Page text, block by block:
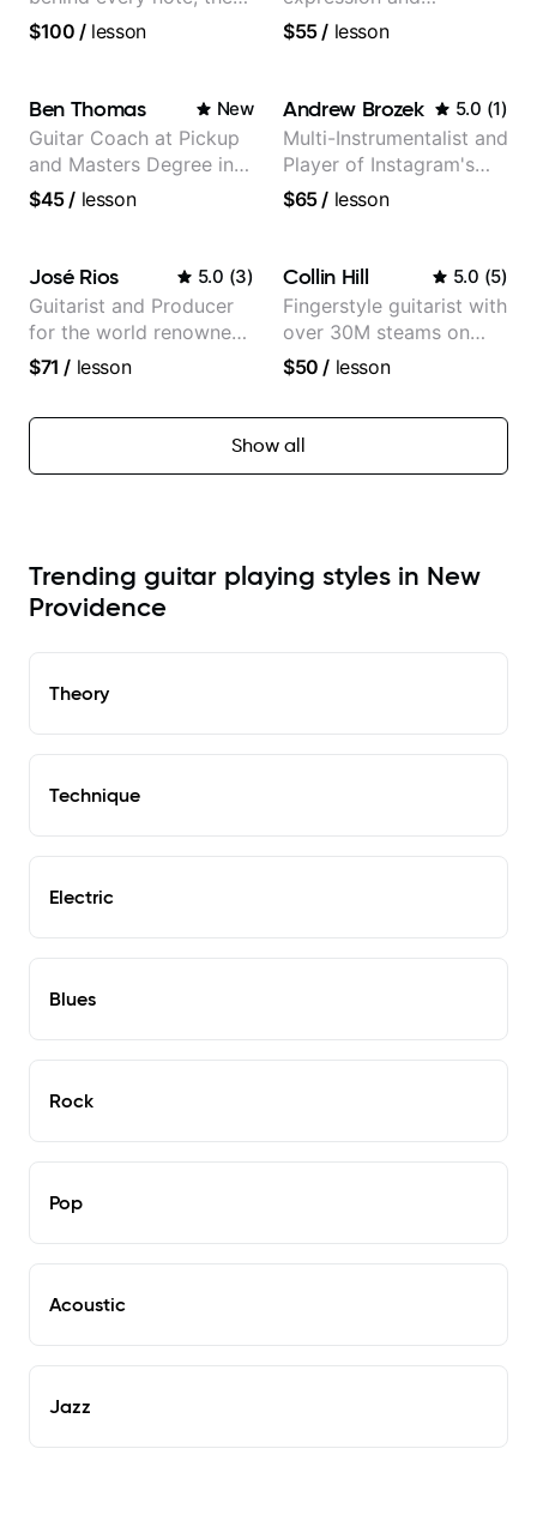
tone is in your hands
$100 /lesson
versatility with a 100k+
$55/ lesson
Ben Thomas New
Guitar Coach at Pickup
and Masters Degree in
Guitar
$45/ lesson
Andrew Brozek 5.0 (1)
Multi-Instrumentalist and
Player of Instagram's
Saddest Banjo Music
$65/ lesson
José Rios 5.0 (3)
Guitarist and Producer
for the world renowned
Anderson .Paak and the
$71 / lesson
Collin Hill 5.0 (5)
Fingerstyle guitarist with
over 30M steams on
Spotify
$50 / lesson
Show all
Trending guitar playing styles in New
Providence
Theory
Technique
Electric
Blues
Rock
Pop
Acoustic
Jazz